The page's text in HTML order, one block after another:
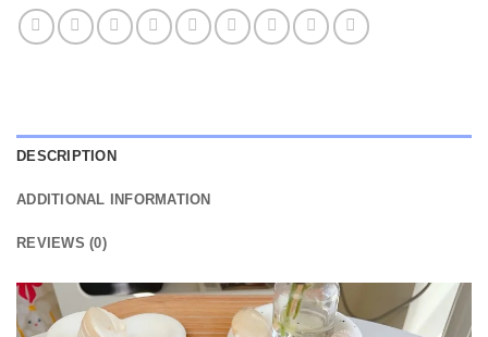
DESCRIPTION
ADDITIONAL INFORMATION
REVIEWS (0)